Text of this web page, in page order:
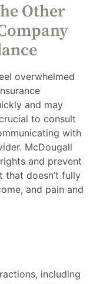
Other
overwhelmed
and may
to consult
with
McDougall
and prevent
that doesn’t fully
and pain and
including